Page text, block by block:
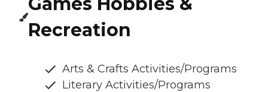
Recreation
Arts & Crafts Activities/Programs
Literary Activities/Programs